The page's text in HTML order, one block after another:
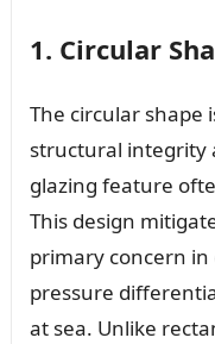
1. Circular
The circular shape
structural integrity
glazing feature
This design
primary concern
pressure
at sea. Unlike